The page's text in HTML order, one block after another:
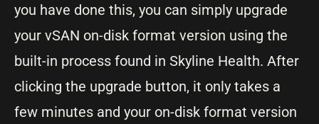
you have done this, you can simply upgrade
your vSAN on-disk format version using the
built-in process found in Skyline Health. After
clicking the upgrade button, it only takes a
few minutes and your on-disk format version